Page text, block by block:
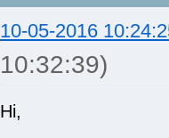
10-05-2016
10:32:39)
Hi,